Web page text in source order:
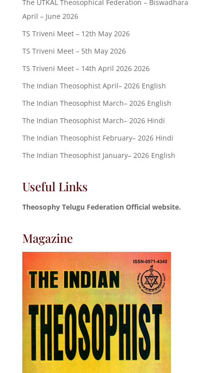
The UTKAL Theosophical Federation – Biswadhara
April – June 2026
TS Triveni Meet – 12th May 2026
TS Triveni Meet – 5th May 2026
TS Triveni Meet – 14th April 2026 2026
The Indian Theosophist April– 2026 English
The Indian Theosophist March– 2026 English
The Indian Theosophist March– 2026 Hindi
The Indian Theosophist February– 2026 Hindi
The Indian Theosophist January– 2026 English
Useful Links
Theosophy Telugu Federation Official website.
Magazine